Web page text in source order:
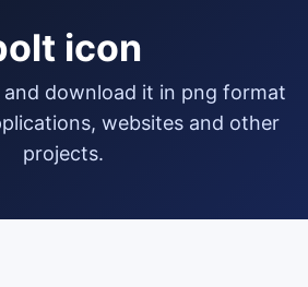
icon
websites and other
projects.